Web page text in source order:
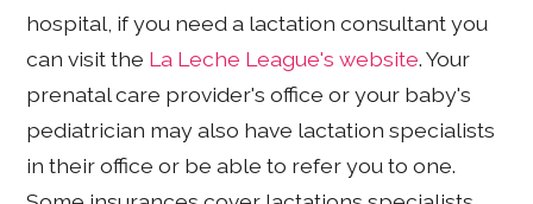
hospital, if you need a lactation consultant you
can visit the La Leche League's website. Your
prenatal care provider's office or your baby's
pediatrician may also have lactation specialists
in their office or be able to refer you to one.